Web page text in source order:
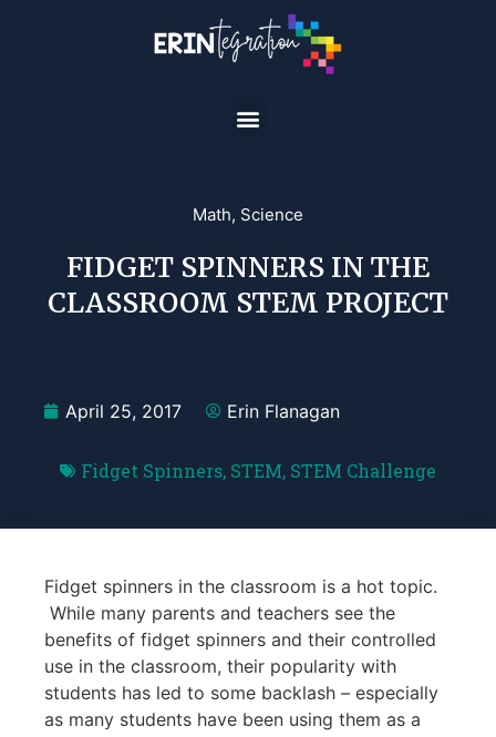
Math, Science
FIDGET SPINNERS IN THE
CLASSROOM STEM PROJECT
April 25, 2017 Erin Flanagan
Fidget Spinners, STEM, STEM Challenge
Fidget spinners in the classroom is a hot topic.
While many parents and teachers see the
benefits of fidget spinners and their controlled
use in the classroom, their popularity with
students has led to some backlash – especially
as many students have been using them as a